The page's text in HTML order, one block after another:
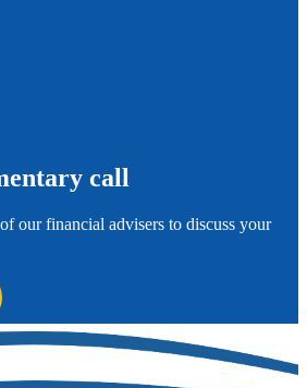
call
our financial advisers to discuss your